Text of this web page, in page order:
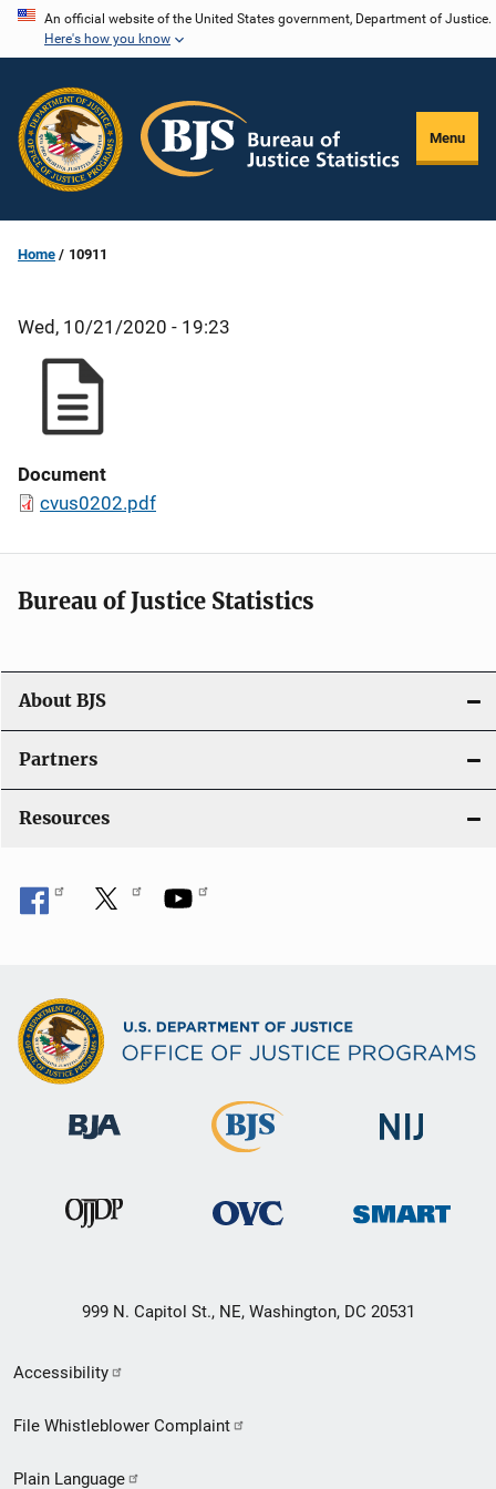
Skip
content
An official website of the United States government, Department of Justice.
Here's how you know
Menu
Home 10911
Wed, 10/21/2020 - 19:23
Document
cvus0202.pdf
Bureau of Justice Statistics
About BJS
Partners
Resources
999 N. Capitol St., NE, Washington, DC 20531
Secondary
Footer
Accessibility
File Whistleblower Complaint
Plain Language